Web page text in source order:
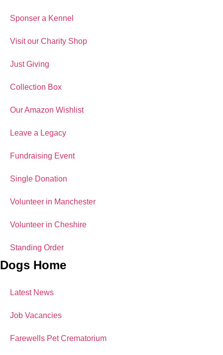
Sponser a Kennel
Visit our Charity Shop
Just Giving
Collection Box
Our Amazon Wishlist
Leave a Legacy
Fundraising Event
Single Donation
Volunteer in Manchester
Volunteer in Cheshire
Standing Order
Dogs Home
Latest News
Job Vacancies
Farewells Pet Crematorium